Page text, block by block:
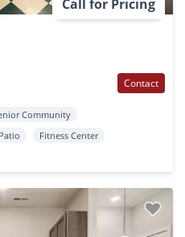
Call for Pricing
Contact
Community
Fitness Center